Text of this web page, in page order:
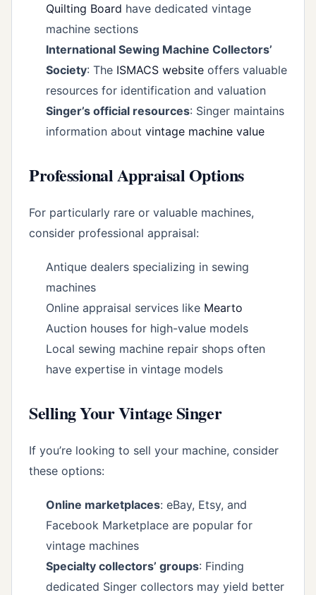
Quilting Board have dedicated vintage
machine sections
International Sewing Machine Collectors’
Society: The ISMACS website offers valuable
resources for identification and valuation
Singer’s official resources: Singer maintains
information about vintage machine value
Professional Appraisal Options
For particularly rare or valuable machines,
consider professional appraisal:
Antique dealers specializing in sewing
machines
Online appraisal services like Mearto
Auction houses for high-value models
Local sewing machine repair shops often
have expertise in vintage models
Selling Your Vintage Singer
If you’re looking to sell your machine, consider
these options:
Online marketplaces: eBay, Etsy, and
Facebook Marketplace are popular for
vintage machines
Specialty collectors’ groups: Finding
dedicated Singer collectors may yield better